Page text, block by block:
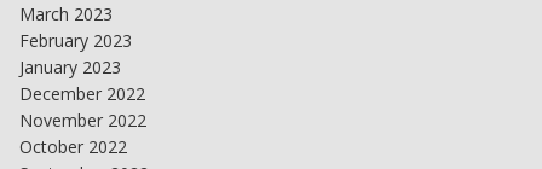
March 2023
February 2023
January 2023
December 2022
November 2022
October 2022